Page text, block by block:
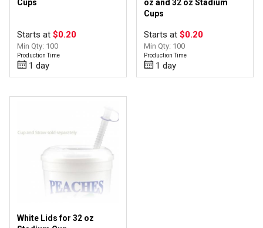
Cups
Starts at $0.20
Min Qty: 100
Production Time
1 day
oz and 32 oz Stadium
Cups
Starts at $0.20
Min Qty: 100
Production Time
1 day
White Lids for 32 oz